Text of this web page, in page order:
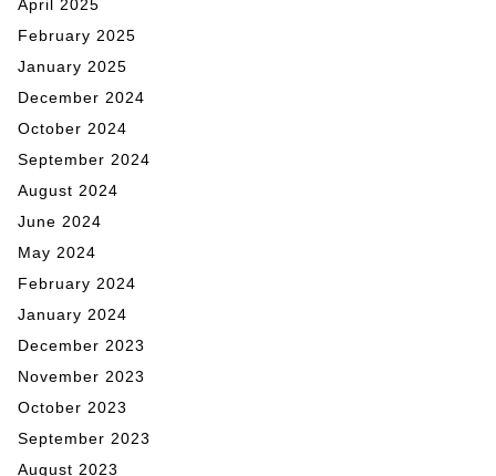
April 2025
February 2025
January 2025
December 2024
October 2024
September 2024
August 2024
June 2024
May 2024
February 2024
January 2024
December 2023
November 2023
October 2023
September 2023
August 2023